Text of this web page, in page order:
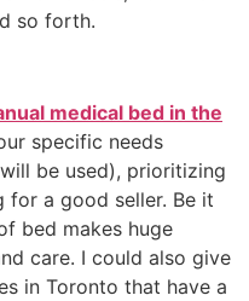
so forth.
medical bed in the
specific needs
be used), prioritizing
for a good seller. Be it
bed makes huge
care. I could also give
in Toronto that have a